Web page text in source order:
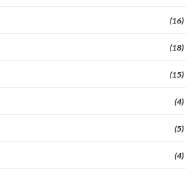
(16)
(18)
(15)
(4)
(5)
(4)